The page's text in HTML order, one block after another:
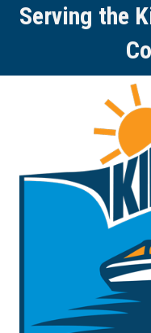
Serving the